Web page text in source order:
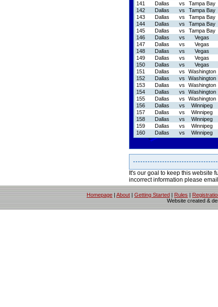
141
Dallas vs
Tampa Bay
142
Dallas vs
Tampa Bay
143
Dallas vs
Tampa Bay
144
Dallas vs
Tampa Bay
145
Dallas vs
Tampa Bay
146
Dallas vs
Vegas
147
Dallas vs
Vegas
148
Dallas vs
Vegas
149
Dallas vs
Vegas
150
Dallas vs
Vegas
151
Dallas vs
Washington
152
Dallas vs
Washington
153
Dallas vs
Washington
154
Dallas vs
Washington
155
Dallas vs
Washington
156
Dallas vs
Winnipeg
157
Dallas vs
Winnipeg
158
Dallas vs
Winnipeg
159
Dallas vs
Winnipeg
160
Dallas vs Winnipeg
It's our goal to keep this website
incorrect information please
Homepage | About | Getting Started | Rules |
Website created &